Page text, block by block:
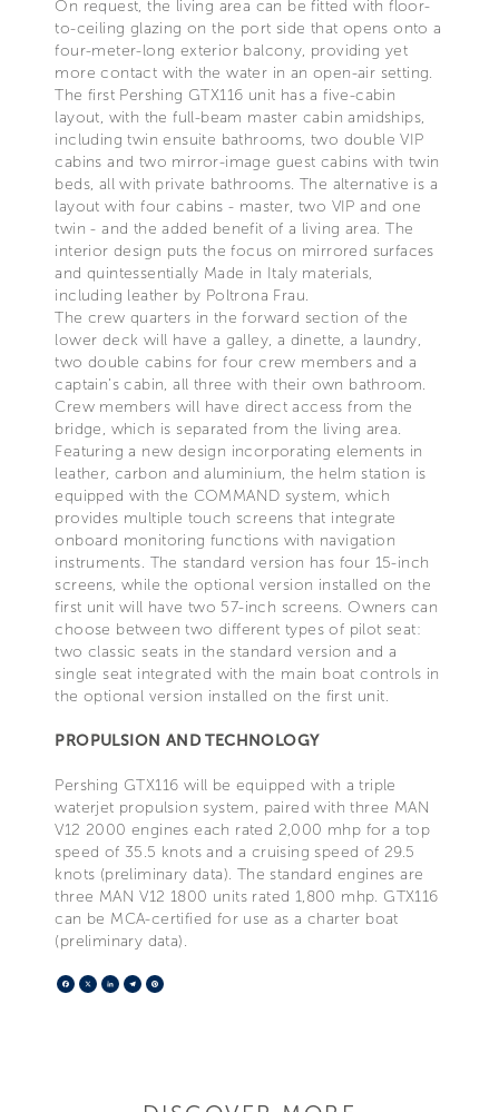
On request, the living area can be fitted with floor-
to-ceiling glazing on the port side that opens onto a
four-meter-long exterior balcony, providing yet
more contact with the water in an open-air setting.
The first Pershing GTX116 unit has a five-cabin
layout, with the full-beam master cabin amidships,
including twin ensuite bathrooms, two double VIP
cabins and two mirror-image guest cabins with twin
beds, all with private bathrooms. The alternative is a
layout with four cabins - master, two VIP and one
twin - and the added benefit of a living area. The
interior design puts the focus on mirrored surfaces
and quintessentially Made in Italy materials,
including leather by Poltrona Frau.
The crew quarters in the forward section of the
lower deck will have a galley, a dinette, a laundry,
two double cabins for four crew members and a
captain’s cabin, all three with their own bathroom.
Crew members will have direct access from the
bridge, which is separated from the living area.
Featuring a new design incorporating elements in
leather, carbon and aluminium, the helm station is
equipped with the COMMAND system, which
provides multiple touch screens that integrate
onboard monitoring functions with navigation
instruments. The standard version has four 15-inch
screens, while the optional version installed on the
first unit will have two 57-inch screens. Owners can
choose between two different types of pilot seat:
two classic seats in the standard version and a
single seat integrated with the main boat controls in
the optional version installed on the first unit.
PROPULSION AND TECHNOLOGY
Pershing GTX116 will be equipped with a triple
waterjet propulsion system, paired with three MAN
V12 2000 engines each rated 2,000 mhp for a top
speed of 35.5 knots and a cruising speed of 29.5
knots (preliminary data). The standard engines are
three MAN V12 1800 units rated 1,800 mhp. GTX116
can be MCA-certified for use as a charter boat
(preliminary data).
Facebook
X LinkedIn
Telegram